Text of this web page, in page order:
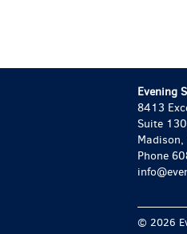
Evening
8413
Suite
Phone
© 2026